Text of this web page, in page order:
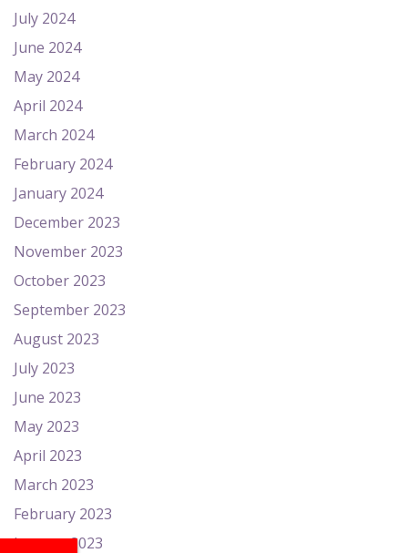
July 2024
June 2024
May 2024
April 2024
March 2024
February 2024
January 2024
December 2023
November 2023
October 2023
September 2023
August 2023
July 2023
June 2023
May 2023
April 2023
March 2023
February 2023
January 2023